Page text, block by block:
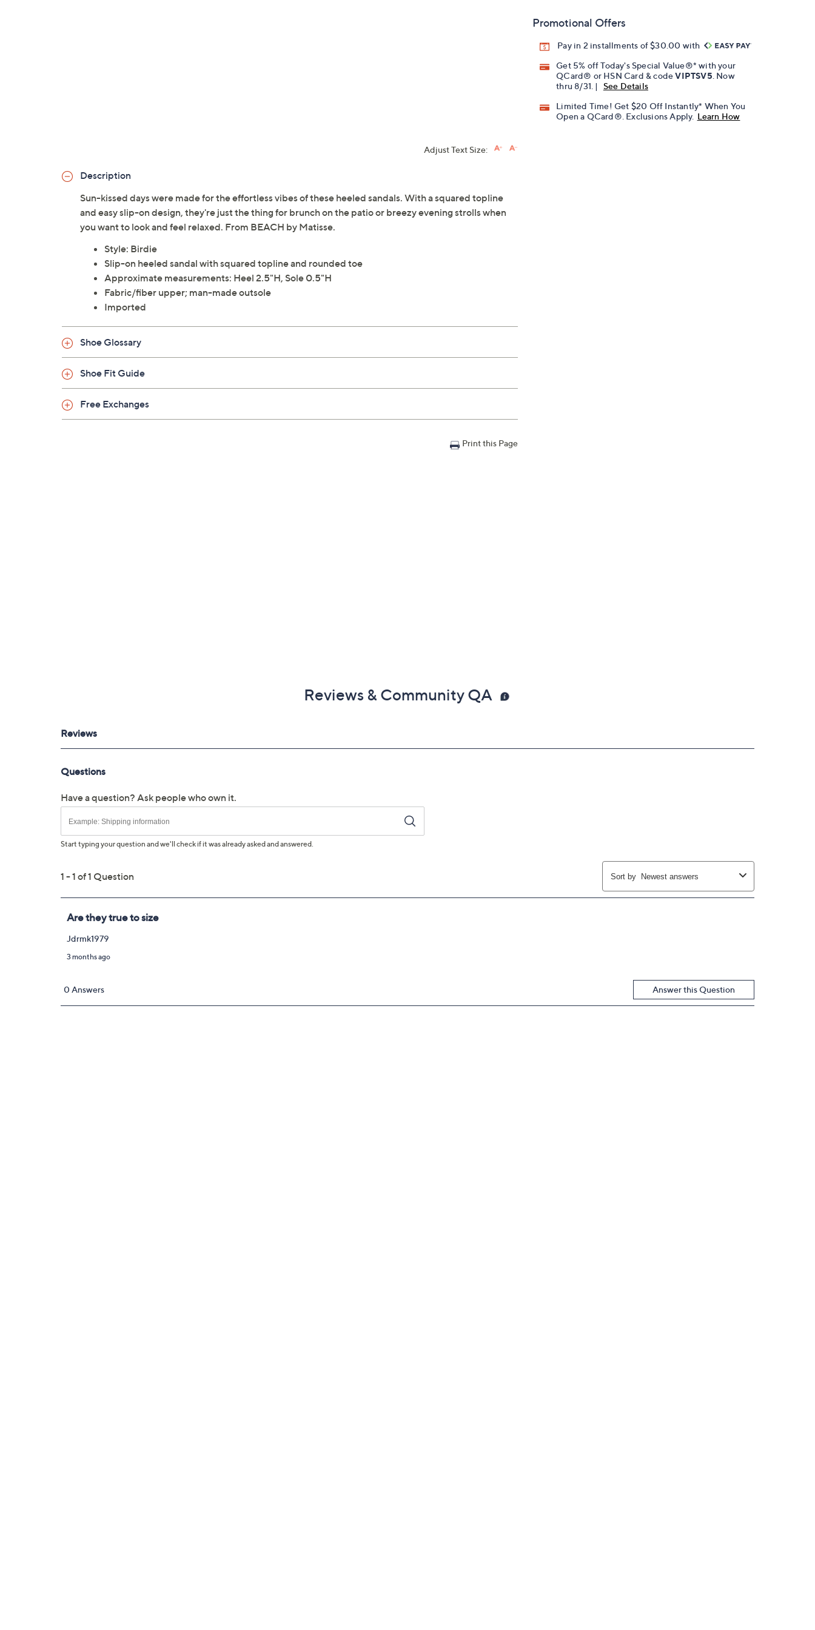
Promotional Offers
Pay in 2 installments of $30.00 with
Get 5% off Today's Special Value®* with your
QCard® or HSN Card & codeVIPTSV5 . Now
thru 8/31. |
See Details
Limited Time! Get $20 Off Instantly* When You
Open a QCard®. Exclusions Apply. Learn How
Adjust Text Size:
Description
Sun-kissed days were made for the effortless vibes of these heeled sandals. With a squared topline
and easy slip-on design, they're just the thing for brunch on the patio or breezy evening strolls when
you want to look and feel relaxed. From BEACH by Matisse.
Style: Birdie
Slip-on heeled sandal with squared topline and rounded toe
Approximate measurements: Heel 2.5"H, Sole 0.5"H
Fabric/fiber upper; man-made outsole
Imported
Shoe Glossary
Shoe Fit Guide
Free Exchanges
Print this Page
Reviews & Community QA